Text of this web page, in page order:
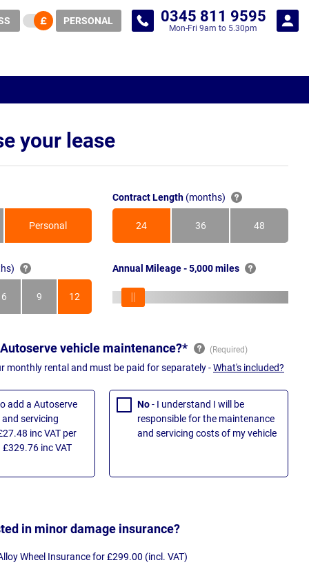
PERSONAL 0345 811 9595
Mon-Fri 9am to 5.30pm
your lease
Personal
Contract Length (months)
24
Months
36
Months
48
Months
6
Months
9
Months
12
Months
Annual Mileage - 5,000 miles
vehicle maintenance?*
monthly rental and must be paid for separately -What's included?
add a Autoserve
servicing
inc VAT per
inc VAT
No- I understand I will be
responsible for the maintenance
and servicing costs of my vehicle
in minor damage insurance?
Wheel Insurance for £299.00 (incl. VAT)